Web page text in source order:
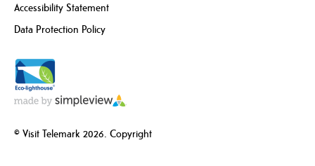
Accessibility Statement
Data Protection Policy
© Visit Telemark 2026. Copyright